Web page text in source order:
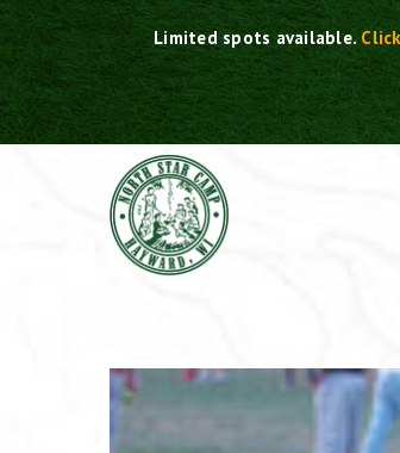
Skip
to
content
Limited spots available.